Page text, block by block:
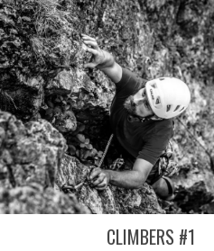
CLIMBERS #1